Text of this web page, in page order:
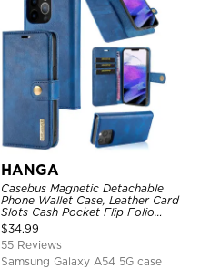
HANGA
Casebus Magnetic Detachable
Phone Wallet Case, Leather Card
Slots Cash Pocket Flip Folio
Kickstand Cover
$34.99
55 Reviews
Samsung Galaxy A54 5G case